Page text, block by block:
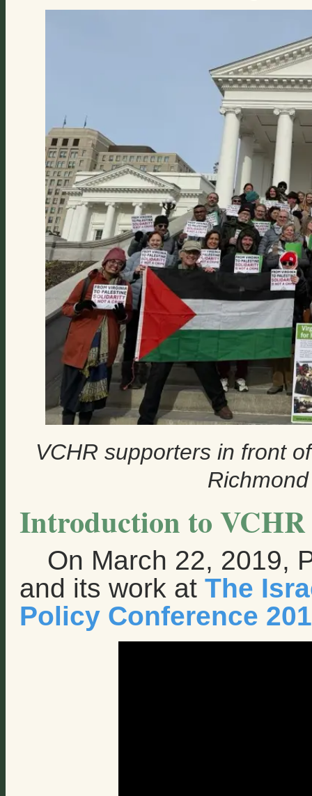
VCHR supporters in front
Introduction to VCHR
On March 22, 2019,
and its work at The
Policy Conference